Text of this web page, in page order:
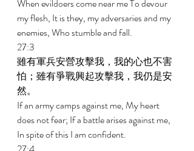
When evildoers come near me To devour
my flesh, It is they, my adversaries and my
enemies, Who stumble and fall.
27:3
雖有軍兵安營攻擊我，我的心也不害
怕；雖有爭戰興起攻擊我，我仍是安
然。
If an army camps against me, My heart
does not fear; If a battle arises against me,
In spite of this I am confident.